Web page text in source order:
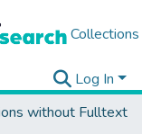
Collections
Log In
without Fulltext